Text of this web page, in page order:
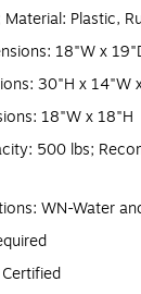
Plastic,
18"W x
30"H x 14"W
18"W x 18"H
500 lbs;
WN-Water